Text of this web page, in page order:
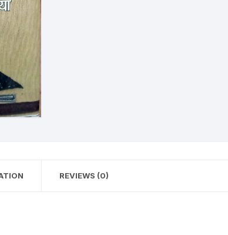
Discourse
REVIEWS (0)